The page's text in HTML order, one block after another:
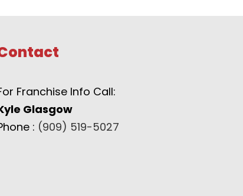
Franchise Info Call:
Glasgow
: (909) 519-5027